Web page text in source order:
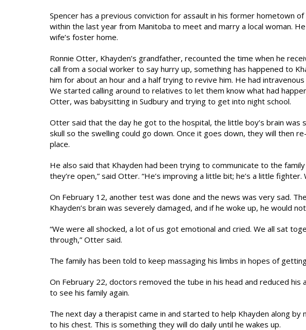
Spencer has a previous conviction for assault in his former hometown
within the last year from Manitoba to meet and marry a local woman.
wife’s foster home.
Ronnie Otter, Khayden’s grandfather, recounted the time when he
call from a social worker to say hurry up, something has happened to
him for about an hour and a half trying to revive him. He had
We started calling around to relatives to let them know what had
Otter, was babysitting in Sudbury and trying to get into night school.
Otter said that the day he got to the hospital, the little boy’s brain was
skull so the swelling could go down. Once it goes down, they will then
place.
He also said that Khayden had been trying to communicate to the
they’re open,” said Otter. “He’s improving a little bit; he’s a little
On February 12, another test was done and the news was very sad.
Khayden’s brain was severely damaged, and if he woke up, he would
“We were all shocked, a lot of us got emotional and cried. We all sat
through,” Otter said.
The family has been told to keep massaging his limbs in hopes of
On February 22, doctors removed the tube in his head and reduced
to see his family again.
The next day a therapist came in and started to help Khayden along by
to his chest. This is something they will do daily until he wakes up.